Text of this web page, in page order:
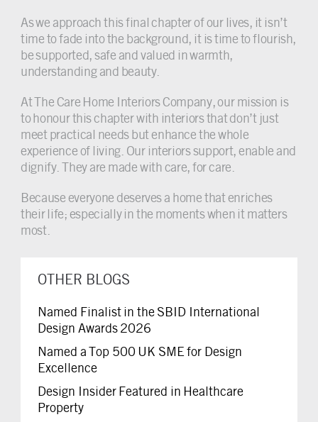
As we approach this final chapter of our lives, it isn’t
time to fade into the background, it is time to flourish,
be supported, safe and valued in warmth,
understanding and beauty.
At The Care Home Interiors Company, our mission is
to honour this chapter with interiors that don’t just
meet practical needs but enhance the whole
experience of living. Our interiors support, enable and
dignify. They are made with care, for care.
Because everyone deserves a home that enriches
their life; especially in the moments when it matters
most.
OTHER BLOGS
Named Finalist in the SBID International
Design Awards 2026
Named a Top 500 UK SME for Design
Excellence
Design Insider Featured in Healthcare
Property